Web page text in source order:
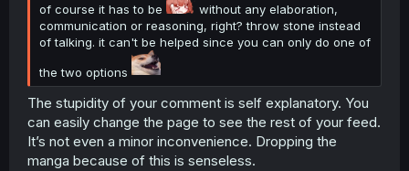
of course it has to be
without any elaboration,
communication or reasoning, right? throw stone instead
of talking. it can't be helped since you can only do one of
the two options
The stupidity of your comment is self explanatory. You
can easily change the page to see the rest of your feed.
It’s not even a minor inconvenience. Dropping the
manga because of this is senseless.